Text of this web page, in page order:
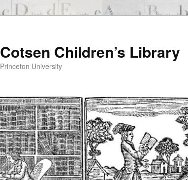
Cotsen Children’s Library
Princeton University